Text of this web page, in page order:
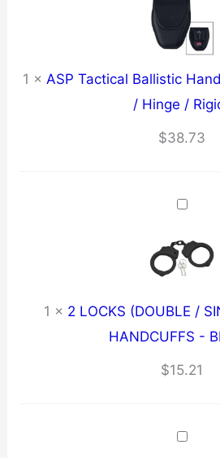
1 × ASP Tactical Ballistic
/ Hinge /
$38.73
1 × 2 LOCKS (DOUBLE /
HANDCUFFS -
$15.21